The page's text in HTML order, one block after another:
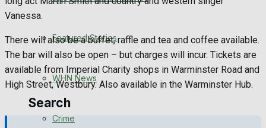
Health
Business
Search
Featured Stories
WHN News
Crime
Vanessa.
There will also be a buffet, raffle and tea and coffee available.
The bar will also be open – but charges will incur. Tickets are
available from Imperial Charity shops in Warminster Road and
High Street, Westbury. Also available in the Warminster Hub.